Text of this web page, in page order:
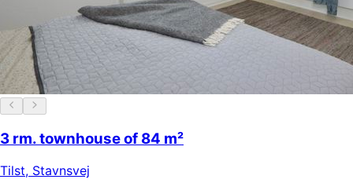
3 rm. townhouse of 84 m²
Tilst, Stavnsvej